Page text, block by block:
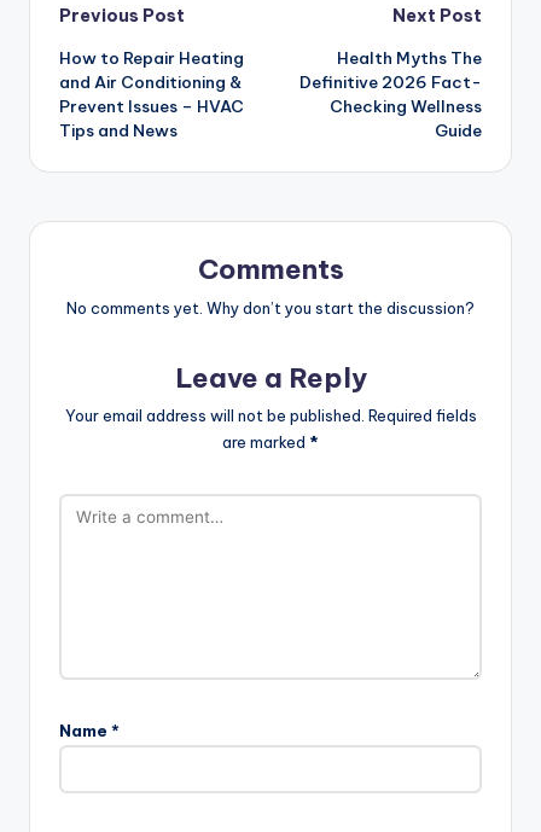
Post
navigation
Previous Post
How to Repair Heating
and Air Conditioning &
Prevent Issues – HVAC
Tips and News
Next Post
Health Myths The
Definitive 2026 Fact-
Checking Wellness
Guide
Comments
No comments yet. Why don’t you start the discussion?
Leave a Reply
Your email address will not be published. Required fields
are marked *
Name *